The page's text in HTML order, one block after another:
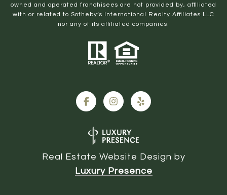
owned and operated franchisees are not provided by, affiliated
with or related to Sotheby’s International Realty Affiliates LLC
nor any of its affiliated companies.
Real Estate Website Design by
Luxury Presence